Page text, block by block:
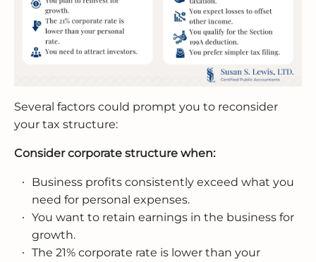
Several factors could prompt you to reconsider
your tax structure:
Consider corporate structure when:
Business profits consistently exceed what you
need for personal expenses.
You want to retain earnings in the business for
growth.
The 21% corporate rate is lower than your